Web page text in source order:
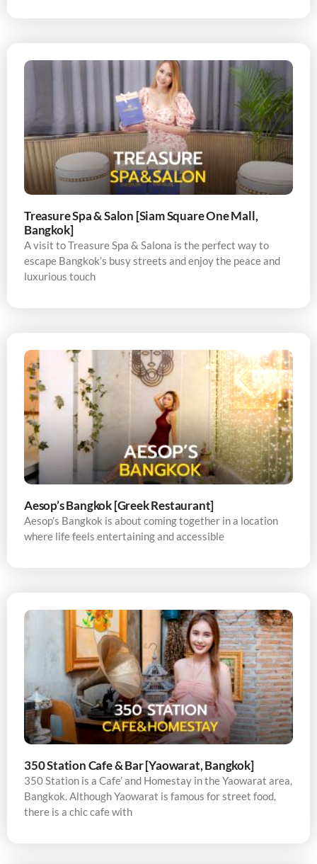
Treasure Spa & Salon [Siam Square One Mall,
Bangkok]
A visit to Treasure Spa & Salona is the perfect way to
escape Bangkok’s busy streets and enjoy the peace and
luxurious touch
Aesop’s Bangkok [Greek Restaurant]
Aesop’s Bangkok is about coming together in a location
where life feels entertaining and accessible
350 Station Cafe & Bar [Yaowarat, Bangkok]
350 Station is a Cafe’ and Homestay in the Yaowarat area,
Bangkok. Although Yaowarat is famous for street food,
there is a chic cafe with